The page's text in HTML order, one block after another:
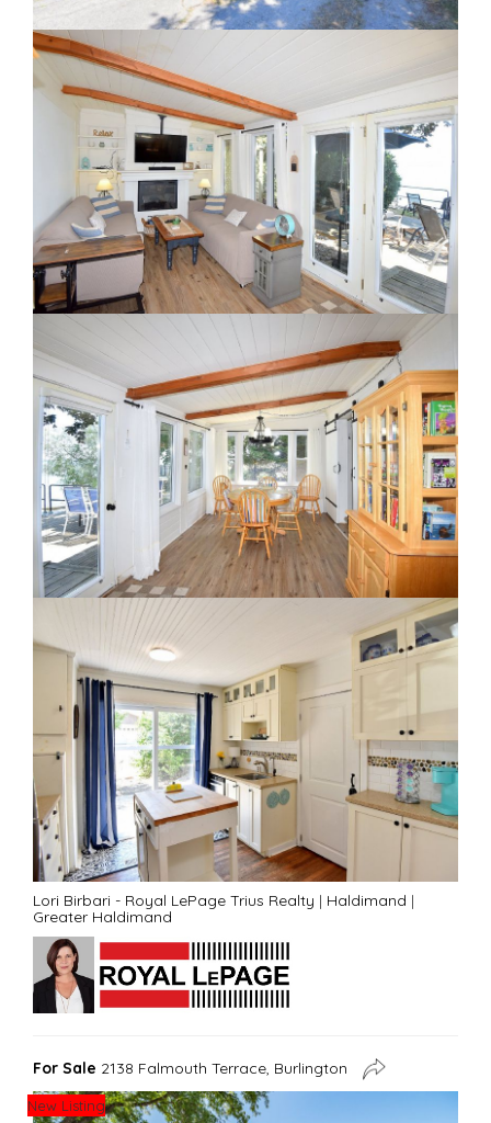
Lori Birbari - Royal LePage Trius Realty | Haldimand |
Greater Haldimand
For Sale 2138 Falmouth Terrace, Burlington
New Listing